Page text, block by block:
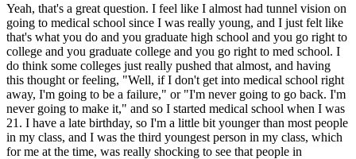
Yeah, that's a great question. I feel like I almost had tunnel vision on
going to medical school since I was really young, and I just felt like
that's what you do and you graduate high school and you go right to
college and you graduate college and you go right to med school. I
do think some colleges just really pushed that almost, and having
this thought or feeling, "Well, if I don't get into medical school right
away, I'm going to be a failure," or "I'm never going to go back. I'm
never going to make it," and so I started medical school when I was
21. I have a late birthday, so I'm a little bit younger than most people
in my class, and I was the third youngest person in my class, which
for me at the time, was really shocking to see that people in